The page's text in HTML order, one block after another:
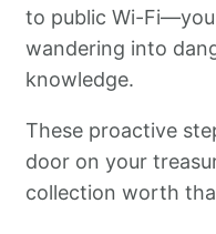
to public Wi-
wandering into
knowledge.
These proactive
door on your
collection worth